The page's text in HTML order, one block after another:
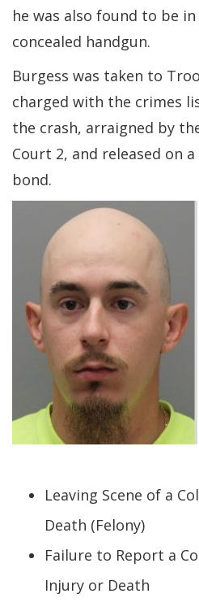
he was also found to be
concealed handgun.
Burgess was taken to
charged with the crimes
the crash, arraigned by
Court 2, and released on
bond.
Leaving Scene of a
Death (Felony)
Failure to Report a
Injury or Death